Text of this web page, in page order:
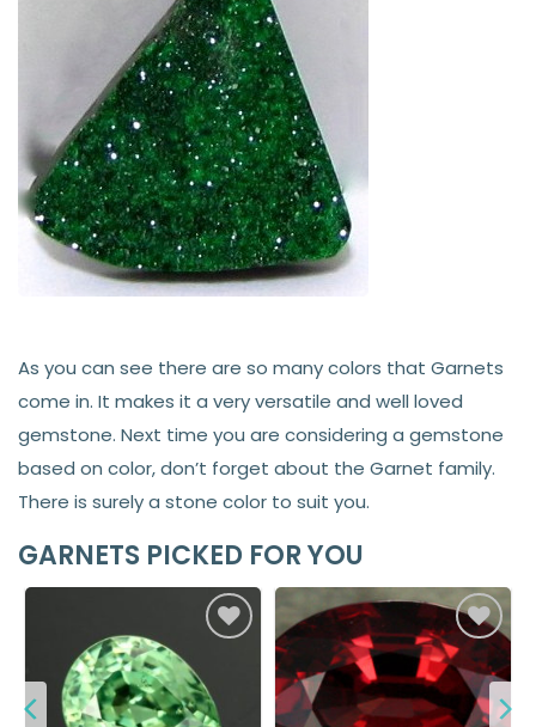
As you can see there are so many colors that Garnets
come in. It makes it a very versatile and well loved
gemstone. Next time you are considering a gemstone
based on color, don’t forget about the Garnet family.
There is surely a stone color to suit you.
GARNETS PICKED FOR YOU